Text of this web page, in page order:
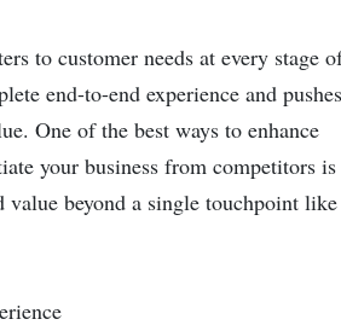
to customer needs at every stage
end-to-end experience and pushes
One of the best ways to enhance
your business from competitors
beyond a single touchpoint like